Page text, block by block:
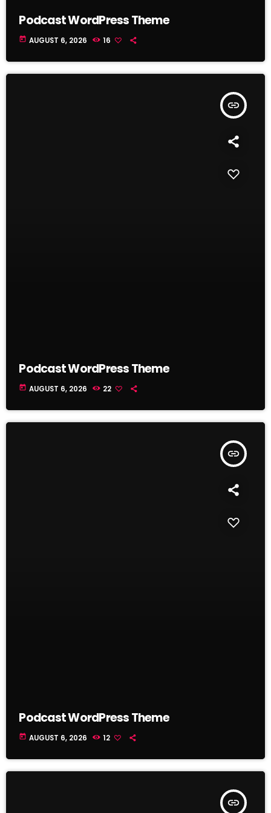
Podcast WordPress Theme
today AUGUST 6, 2026 16
insert_link
Podcast WordPress Theme
today AUGUST 6, 2026 22
insert_link
Podcast WordPress Theme
today AUGUST 6, 2026 12
insert_link